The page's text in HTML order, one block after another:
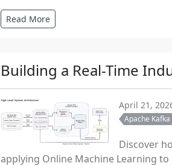
Read More
Building a Real-Time
April 21,
Apache Kafka
Discover
applying Online Machine Learning